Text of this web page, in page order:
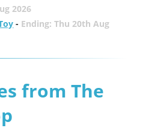
2026
- Ending: Thu 20th Aug
from The